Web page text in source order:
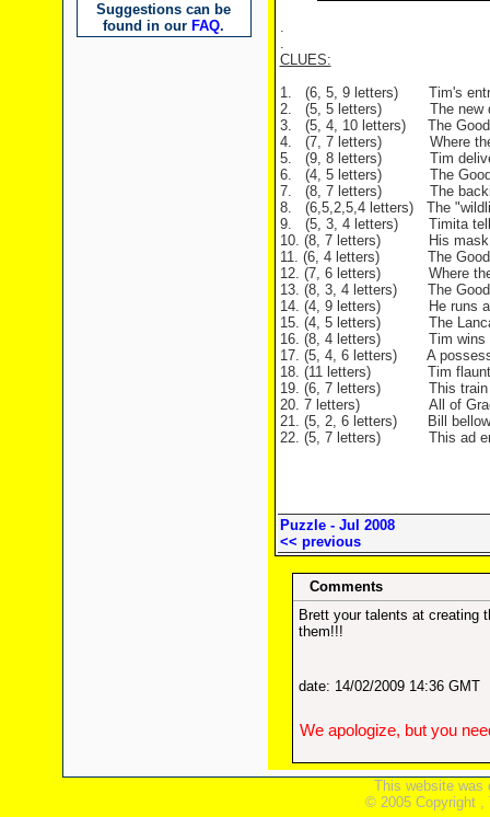
Suggestions can be
found in our FAQ.
.
.
CLUES:
1. (6, 5, 9 letters) Tim's
2. (5, 5 letters) The new
3. (5, 4, 10 letters) The
4. (7, 7 letters) Where the
5. (9, 8 letters) Tim delivers
6. (4, 5 letters) The Goodies
7. (8, 7 letters) The backing
8. (6,5,2,5,4 letters) The
9. (5, 3, 4 letters) Timita tells
10. (8, 7 letters) His mask is
11. (6, 4 letters) The
12. (7, 6 letters) Where the
13. (8, 3, 4 letters) The
14. (4, 9 letters) He runs
15. (4, 5 letters) The
16. (8, 4 letters) Tim wins her
17. (5, 4, 6 letters) A
18. (11 letters) Tim flaunts
19. (6, 7 letters) This train is
20. 7 letters) All of
21. (5, 2, 6 letters) Bill bellows
22. (5, 7 letters) This ad ends
Puzzle - Jul 2008
<< previous
Comments
Brett your talents at creating
them!!!
date: 14/02/2009 14:36 GMT
We apologize, but you
This website was
© 2005 Copyright ,